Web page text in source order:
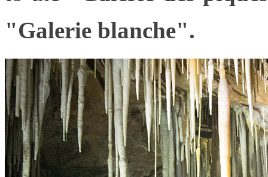
"Galerie blanche".